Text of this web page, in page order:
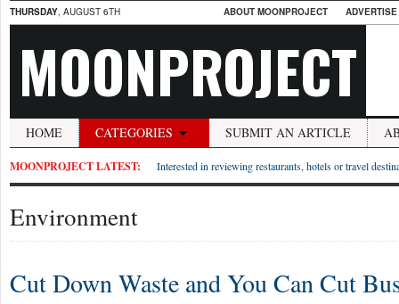
THURSDAY, AUGUST 6TH ABOUT MOONPROJECT
MOONPROJECT
HOME CATEGORIES SUBMIT AN ARTICLE
MOONPROJECT LATEST: Interested in reviewing restaurants, hotels or travel
Environment
Cut Down Waste and You Can Cut